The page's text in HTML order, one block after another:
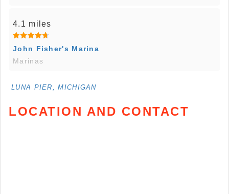
4.1 miles
John Fisher's Marina
Marinas
LUNA PIER, MICHIGAN
LOCATION AND CONTACT